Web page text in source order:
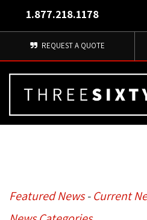
1.877.218.1178
REQUEST A QUOTE
Featured News- Current